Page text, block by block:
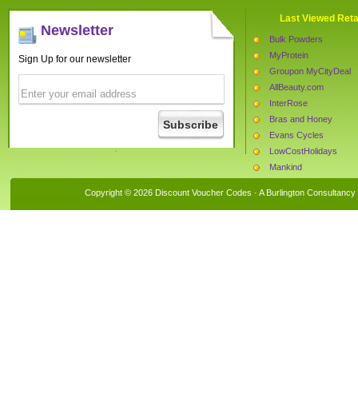
Newsletter
Sign Up for our newsletter
Last Viewed
Bulk Powders
MyProtein
Groupon MyCityDeal
AllBeauty.com
InterRose
Bras and Honey
Evans Cycles
LowCostHolidays
Mankind
Copyright © 2026 Discount Voucher Codes · A Burlington Consultancy